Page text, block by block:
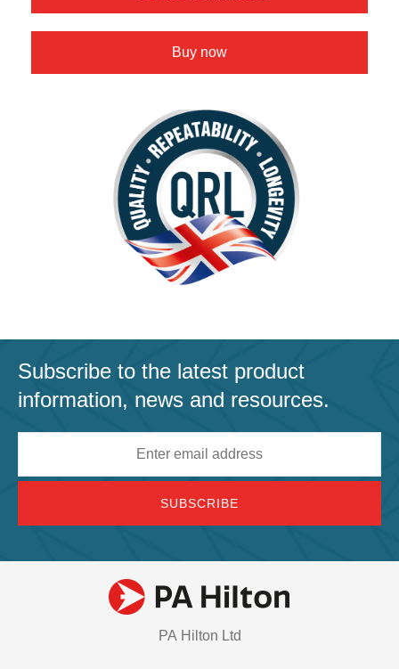
Buy now
Subscribe to the latest product
information, news and resources.
PA Hilton Ltd